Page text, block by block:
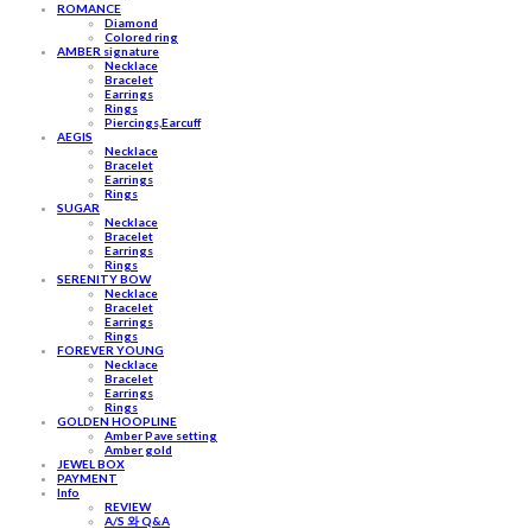
ROMANCE
Diamond
Colored ring
AMBER signature
Necklace
Bracelet
Earrings
Rings
Piercings,Earcuff
AEGIS
Necklace
Bracelet
Earrings
Rings
SUGAR
Necklace
Bracelet
Earrings
Rings
SERENITY BOW
Necklace
Bracelet
Earrings
Rings
FOREVER YOUNG
Necklace
Bracelet
Earrings
Rings
GOLDEN HOOPLINE
Amber Pave setting
Amber gold
JEWEL BOX
PAYMENT
Info
REVIEW
A/S 와 Q&A